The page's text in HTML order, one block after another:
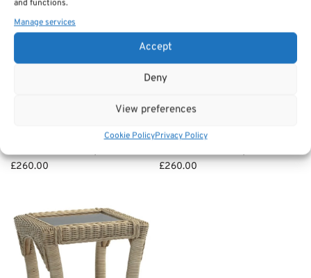
and functions.
Manage services
Accept
Deny
View preferences
Cookie PolicyPrivacy Policy
Clifton Side / lamp Table –
£260.00
Arlington Coffee Table –
£260.00